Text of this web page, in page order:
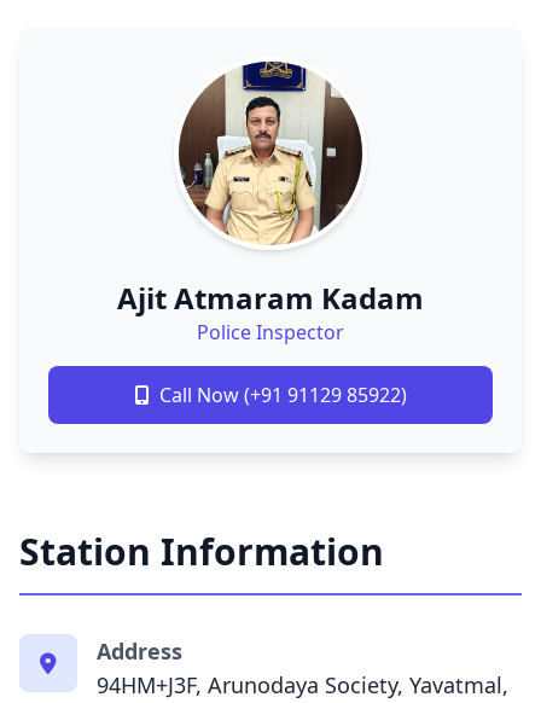
Ajit Atmaram Kadam
Police Inspector
Call Now (+91 91129 85922)
Station Information
Address
94HM+J3F, Arunodaya Society, Yavatmal,